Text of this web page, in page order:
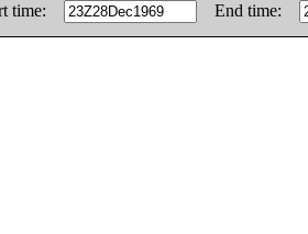
time:
End time: